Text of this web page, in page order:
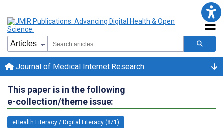
Journal of Medical Internet Research
This paper is in the following
e-collection/theme issue:
eHealth Literacy / Digital Literacy (871)